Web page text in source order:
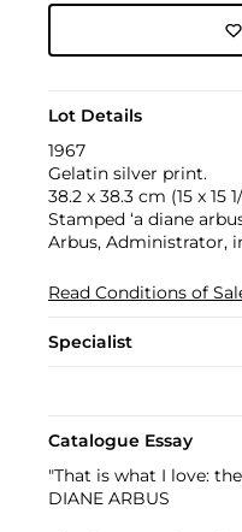
Lot Details
1967
Gelatin silver print.
38.2 x 38.3 cm (15 x 15
Stamped ‘a diane
Arbus, Administrator,
Read Conditions of
Specialist
Catalogue Essay
"That is what I love:
DIANE ARBUS